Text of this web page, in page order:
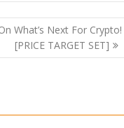
What’s Next For Crypto!
[PRICE TARGET SET]